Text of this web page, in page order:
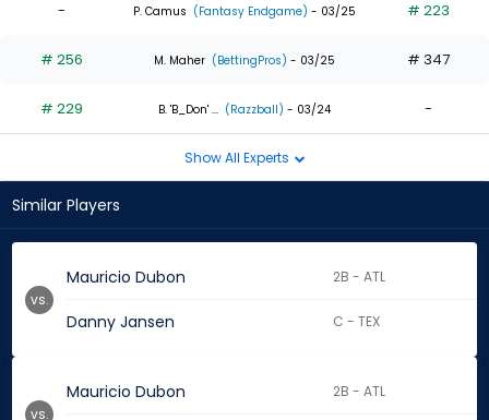
- P. Camus (Fantasy Endgame) - 03/25 # 223
# 256 M. Maher (BettingPros) - 03/25 # 347
# 229 B. 'B_Don' ... (Razzball) - 03/24 -
Show All Experts
Similar Players
Mauricio Dubon 2B - ATL
Danny Jansen C - TEX
vs.
Mauricio Dubon 2B - ATL
vs.